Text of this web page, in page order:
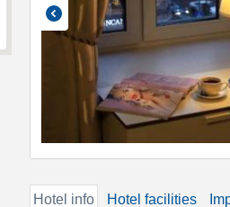
Hotel info Hotel facilities